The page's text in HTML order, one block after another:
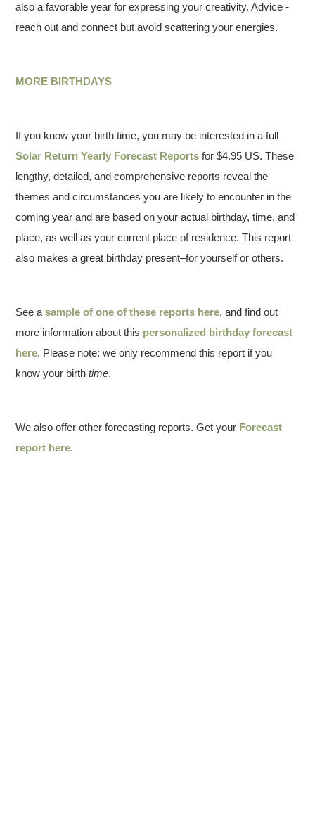
also a favorable year for expressing your creativity. Advice -
reach out and connect but avoid scattering your energies.
MORE BIRTHDAYS
If you know your birth time, you may be interested in a full
Solar Return Yearly Forecast Reports for $4.95 US. These
lengthy, detailed, and comprehensive reports reveal the
themes and circumstances you are likely to encounter in the
coming year and are based on your actual birthday, time, and
place, as well as your current place of residence. This report
also makes a great birthday present–for yourself or others.
See asample of one of these reports here, and find out
more information about this personalized birthday forecast
here. Please note: we only recommend this report if you
know your birthtime.
We also offer other forecasting reports. Get your Forecast
report here.